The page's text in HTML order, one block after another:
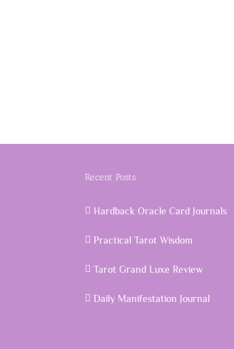
Recent Posts
Hardback Oracle Card Journals
Practical Tarot Wisdom
Tarot Grand Luxe Review
Daily Manifestation Journal